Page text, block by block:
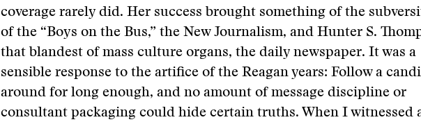
coverage rarely did. Her success brought something of the
of the “Boys on the Bus,” the New Journalism, and Hunter S.
that blandest of mass culture organs, the daily newspaper. It was a
sensible response to the artifice of the Reagan years: Follow a
around for long enough, and no amount of message discipline or
consultant packaging could hide certain truths. When I witnessed